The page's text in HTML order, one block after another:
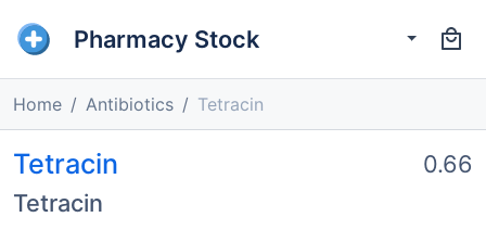
Pharmacy Stock
Home Antibiotics Tetracin
Tetracin
Tetracin
0.66